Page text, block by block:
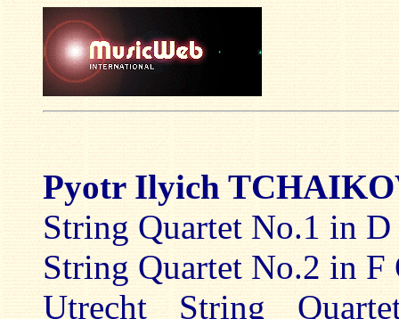
Pyotr Ilyich
String Quartet No.1 in
String Quartet No.2 in
Utrecht String